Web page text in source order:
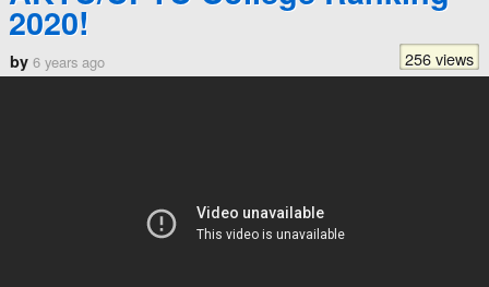
2020!
by 6 years ago 256 views